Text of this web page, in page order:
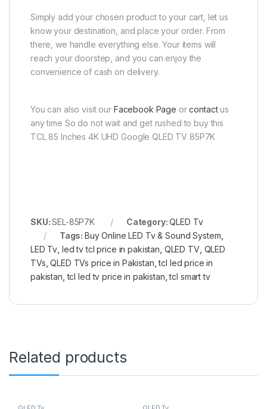
Simply add your chosen product to your cart, let us
know your destination, and place your order. From
there, we handle everything else. Your items will
reach your doorstep, and you can enjoy the
convenience of cash on delivery.
You can also visit our Facebook Page orcontactus
any time So do not wait and get rushed to buy this
TCL 85 Inches 4K UHD Google QLED TV 85P7K
SKU:SEL-85P7K Category:QLED Tv
Tags:Buy Online LED Tv & Sound System
LED Tv led tv tcl price in pakistan QLED TV, QLED
TVs ,QLED TVs price in Pakistan ,tcl led price in
pakistan ,tcl led tv price in pakistan ,tcl smart tv
Related products